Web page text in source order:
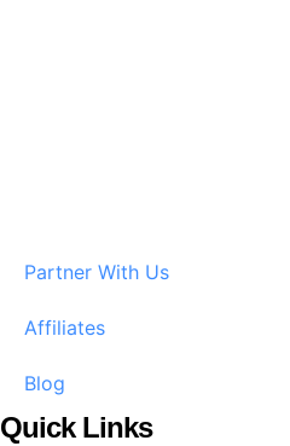
Partner With Us
Affiliates
Blog
Quick Links